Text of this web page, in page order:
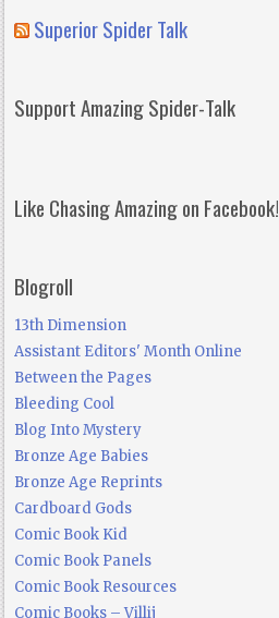
Superior Spider Talk
Support Amazing Spider-Talk
Like Chasing Amazing on Facebook!
Blogroll
13th Dimension
Assistant Editors' Month Online
Between the Pages
Bleeding Cool
Blog Into Mystery
Bronze Age Babies
Bronze Age Reprints
Cardboard Gods
Comic Book Kid
Comic Book Panels
Comic Book Resources
Comic Books – Villij